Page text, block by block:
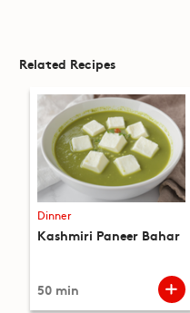
Related Recipes
Dinner
Kashmiri Paneer Bahar
50 min